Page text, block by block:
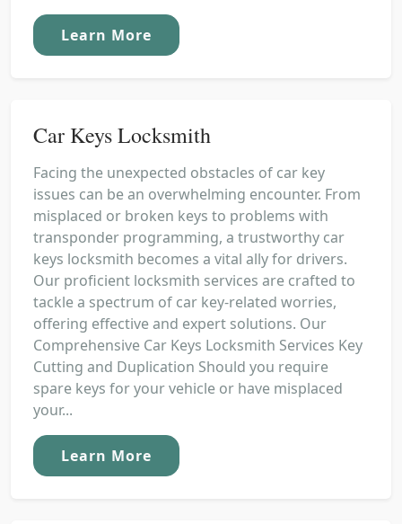
Learn More
Car Keys Locksmith
Facing the unexpected obstacles of car key
issues can be an overwhelming encounter. From
misplaced or broken keys to problems with
transponder programming, a trustworthy car
keys locksmith becomes a vital ally for drivers.
Our proficient locksmith services are crafted to
tackle a spectrum of car key-related worries,
offering effective and expert solutions. Our
Comprehensive Car Keys Locksmith Services Key
Cutting and Duplication Should you require
spare keys for your vehicle or have misplaced
your...
Learn More